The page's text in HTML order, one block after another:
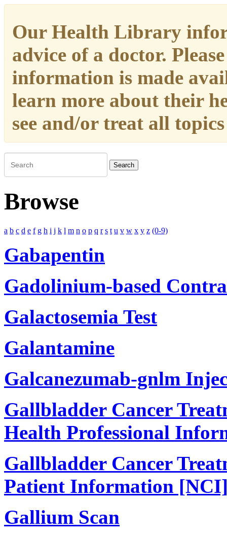
Our Health Library
advice of a doctor.
information is made
learn more about their
see and/or treat all
Search
Browse
a b c d e f g h i j k l m n o p q r s t u v w x y z (0-9)
Gabapentin
Gadolinium-based
Galactosemia Test
Galantamine
Galcanezumab-gnlm
Gallbladder Cancer
Health Professional
Gallbladder Cancer
Patient Information
Gallium Scan